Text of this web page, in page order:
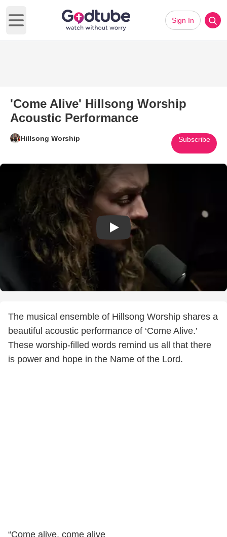
Open main menu
Sign In
'Come Alive' Hillsong Worship
Acoustic Performance
Hillsong Worship Subscribe
Play Video: 'Come Alive'
The musical ensemble of Hillsong Worship shares a
beautiful acoustic performance of ‘Come Alive.’
These worship-filled words remind us all that there
is power and hope in the Name of the Lord.
“Come alive, come alive